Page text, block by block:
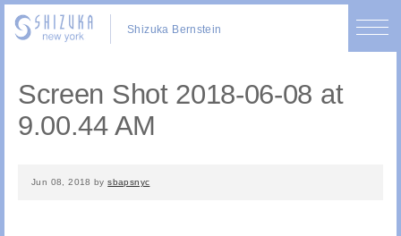
Shizuka Bernstein
Screen Shot 2018-06-08 at
9.00.44 AM
Jun 08, 2018 bysbapsnyc